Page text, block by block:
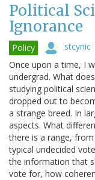
Political
Ignorance
Policy stcynic
Once upon a time, I
undergrad. What
studying political
dropped out to
a strange breed. In
aspects. What
there is a range,
typical undecided
the information that
vote for, how